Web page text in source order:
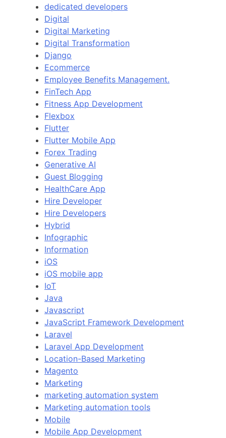
dedicated developers
Digital
Digital Marketing
Digital Transformation
Django
Ecommerce
Employee Benefits Management.
FinTech App
Fitness App Development
Flexbox
Flutter
Flutter Mobile App
Forex Trading
Generative AI
Guest Blogging
HealthCare App
Hire Developer
Hire Developers
Hybrid
Infographic
Information
iOS
iOS mobile app
IoT
Java
Javascript
JavaScript Framework Development
Laravel
Laravel App Development
Location-Based Marketing
Magento
Marketing
marketing automation system
Marketing automation tools
Mobile
Mobile App Development